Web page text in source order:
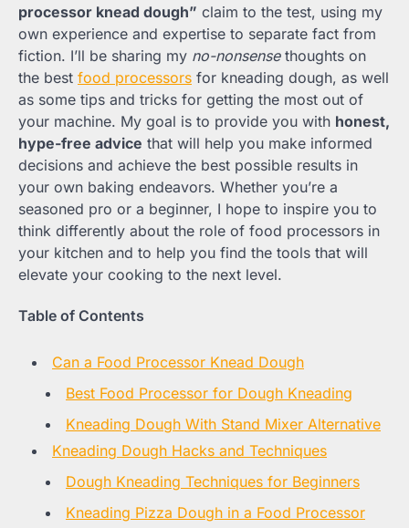
processor knead dough” claim to the test, using my
own experience and expertise to separate fact from
fiction. I’ll be sharing my no-nonsensethoughts on
the best food processors for kneading dough, as well
as some tips and tricks for getting the most out of
your machine. My goal is to provide you with honest,
hype-free advice that will help you make informed
decisions and achieve the best possible results in
your own baking endeavors. Whether you’re a
seasoned pro or a beginner, I hope to inspire you to
think differently about the role of food processors in
your kitchen and to help you find the tools that will
elevate your cooking to the next level.
Table of Contents
Can a Food Processor Knead Dough
Best Food Processor for Dough Kneading
Kneading Dough With Stand Mixer Alternative
Kneading Dough Hacks and Techniques
Dough Kneading Techniques for Beginners
Kneading Pizza Dough in a Food Processor